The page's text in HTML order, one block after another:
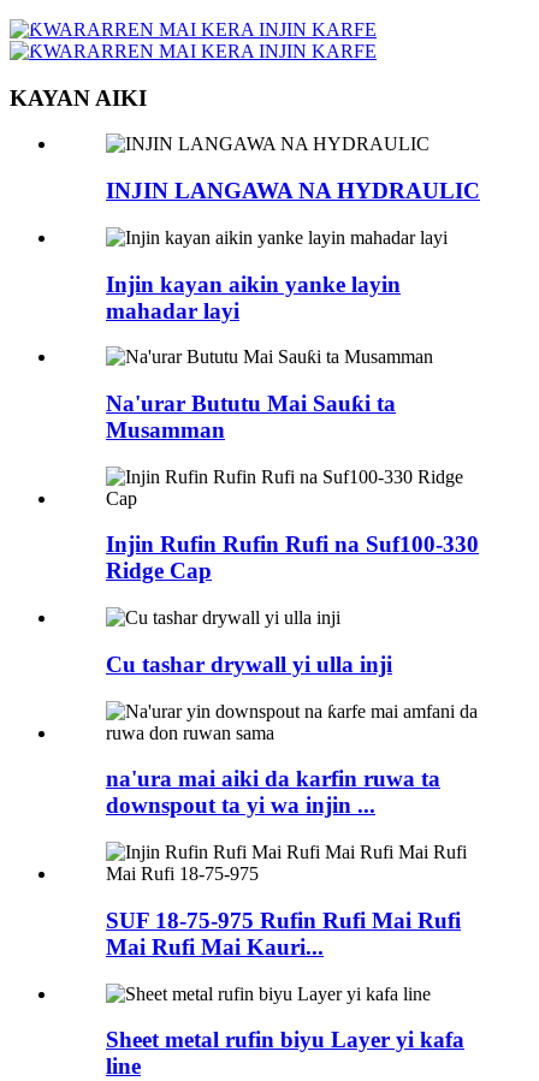
KAYAN AIKI
INJIN LANGAWA NA HYDRAULIC
Injin kayan aikin yanke layin
mahadar layi
Na'urar Bututu Mai Sauƙi ta
Musamman
Injin Rufin Rufin Rufi na Suf100-330
Ridge Cap
Cu tashar drywall yi ulla inji
na'ura mai aiki da karfin ruwa ta
downspout ta yi wa injin ...
SUF 18-75-975 Rufin Rufi Mai Rufi
Mai Rufi Mai Kauri...
Sheet metal rufin biyu Layer yi kafa
line